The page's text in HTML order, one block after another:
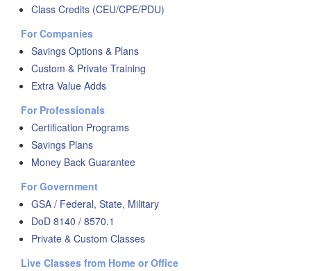
Class Credits (CEU/CPE/PDU)
For Companies
Savings Options & Plans
Custom & Private Training
Extra Value Adds
For Professionals
Certification Programs
Savings Plans
Money Back Guarantee
For Government
GSA / Federal, State, Military
DoD 8140 / 8570.1
Private & Custom Classes
Live Classes from Home or Office